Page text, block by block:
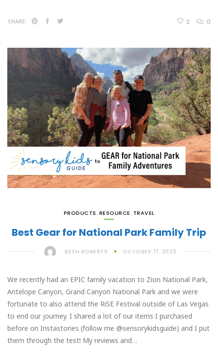
SHARE: 2 0
PRODUCTS, RESOURCE, TRAVEL
Best Gear for National Park Family Trip
BETH ROBERTS OCTOBER 17, 2023
We recently had an EPIC family vacation to Zion National Park,
Antelope Canyon, Grand Canyon National Park and we were
fortunate to also attend the RiSE Festival outside of Las Vegas
to end our journey. I shared a lot of our items I purchased
before on Instastories (follow me @sensorykidsguide) and I put
them through the test! My reviews and…